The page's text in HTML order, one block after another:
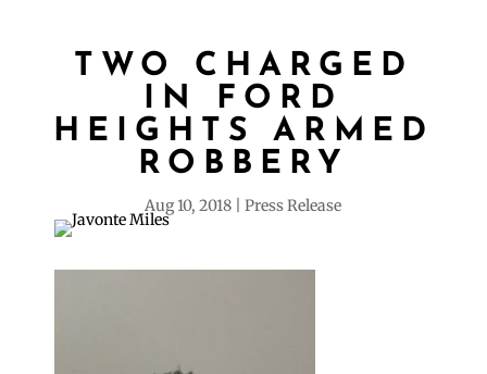
TWO CHARGED
IN FORD
HEIGHTS ARMED
ROBBERY
Aug 10, 2018 Press Release